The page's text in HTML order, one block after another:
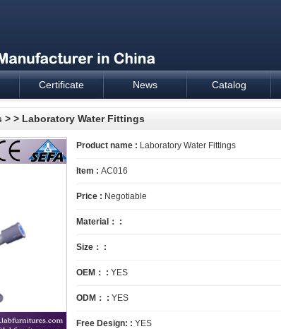
Industrial
Certificate News Catalog
> > Laboratory Water Fittings
Product name : Laboratory Water Fittings
Item : AC016
Price : Negotiable
Material： :
Size： :
OEM： : YES
ODM： : YES
Free Design: : YES